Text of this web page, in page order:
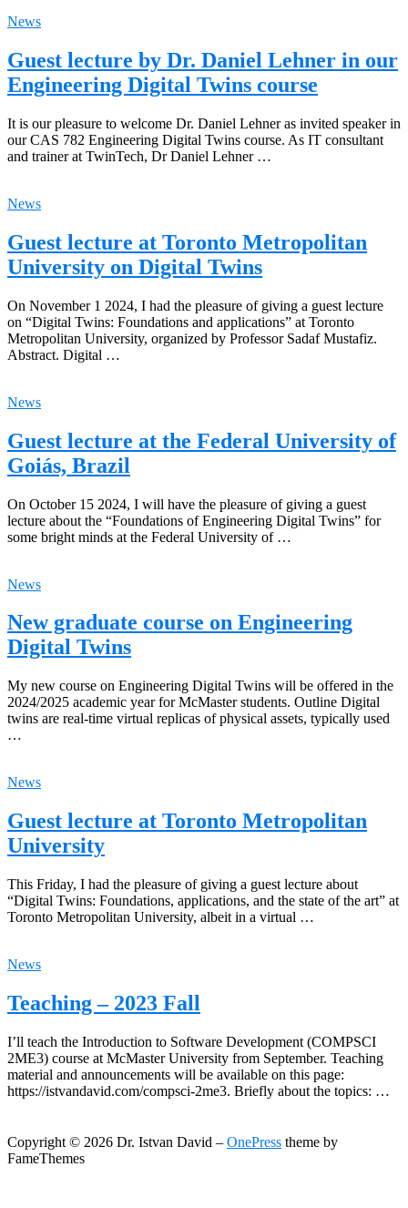
News
Guest lecture by Dr. Daniel Lehner in our
Engineering Digital Twins course
It is our pleasure to welcome Dr. Daniel Lehner as invited speaker in
our CAS 782 Engineering Digital Twins course. As IT consultant
and trainer at TwinTech, Dr Daniel Lehner …
News
Guest lecture at Toronto Metropolitan
University on Digital Twins
On November 1 2024, I had the pleasure of giving a guest lecture
on “Digital Twins: Foundations and applications” at Toronto
Metropolitan University, organized by Professor Sadaf Mustafiz.
Abstract. Digital …
News
Guest lecture at the Federal University of
Goiás, Brazil
On October 15 2024, I will have the pleasure of giving a guest
lecture about the “Foundations of Engineering Digital Twins” for
some bright minds at the Federal University of …
News
New graduate course on Engineering
Digital Twins
My new course on Engineering Digital Twins will be offered in the
2024/2025 academic year for McMaster students. Outline Digital
twins are real-time virtual replicas of physical assets, typically used
…
News
Guest lecture at Toronto Metropolitan
University
This Friday, I had the pleasure of giving a guest lecture about
“Digital Twins: Foundations, applications, and the state of the art” at
Toronto Metropolitan University, albeit in a virtual …
News
Teaching – 2023 Fall
I’ll teach the Introduction to Software Development (COMPSCI
2ME3) course at McMaster University from September. Teaching
material and announcements will be available on this page:
https://istvandavid.com/compsci-2me3. Briefly about the topics: …
Copyright © 2026 Dr. Istvan David – OnePress theme by
FameThemes